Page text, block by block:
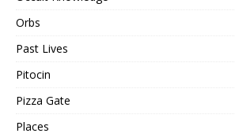
Orbs
Past Lives
Pitocin
Pizza Gate
Places